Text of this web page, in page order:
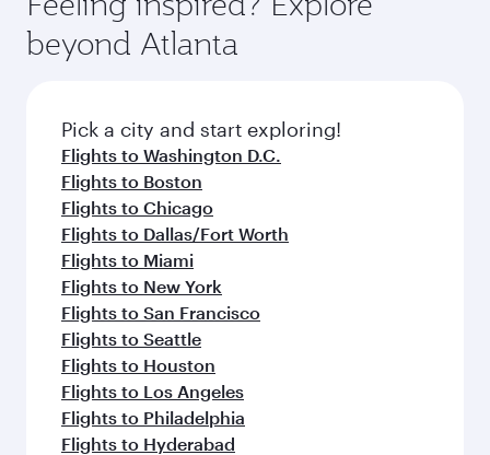
soft blanket and pillow. Explore thousands of
entertainment options on Oryx One including
fresh ingredients and inspired by global
flavours.
beyond Atlanta
Pick a city and start exploring!
Flights to Washington D.C.
Flights to Boston
Flights to Chicago
Flights to Dallas/Fort Worth
Flights to Miami
Flights to New York
Flights to San Francisco
Flights to Seattle
Flights to Houston
Flights to Los Angeles
Flights to Philadelphia
Flights to Hyderabad